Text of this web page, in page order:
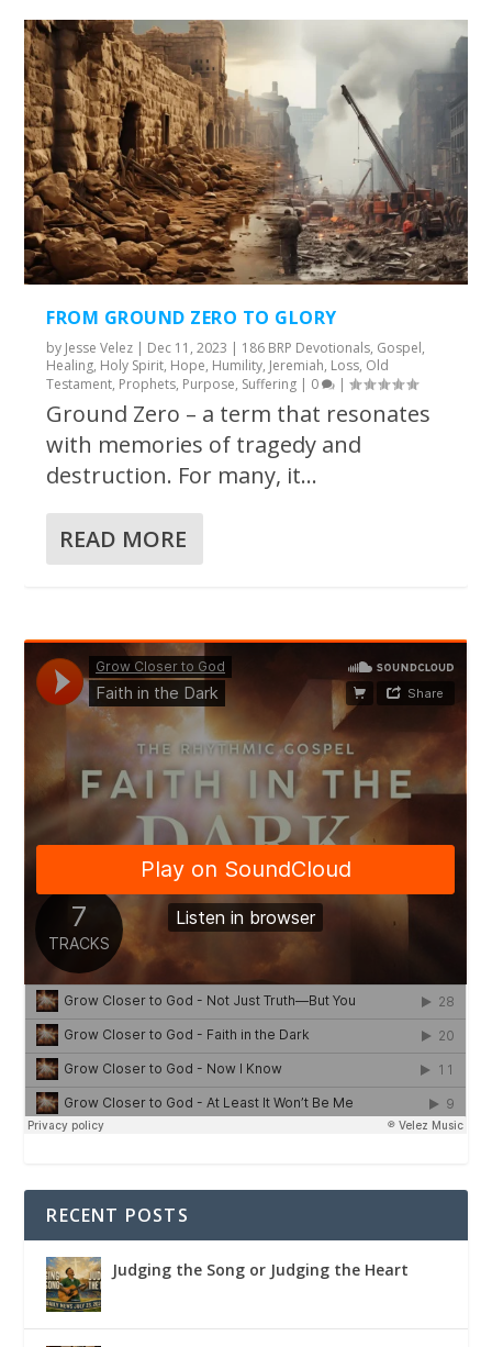
FROM GROUND ZERO TO GLORY
by Jesse Velez | Dec 11, 2023 | 186 BRP Devotionals, Gospel,
Healing, Holy Spirit, Hope, Humility, Jeremiah, Loss, Old
Testament, Prophets, Purpose, Suffering | 0 |
Ground Zero – a term that resonates
with memories of tragedy and
destruction. For many, it...
READ MORE
RECENT POSTS
Judging the Song or Judging the Heart